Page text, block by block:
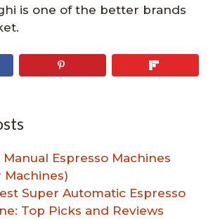
is one of the better brands
Manual Espresso Machines
Machines)
Super Automatic Espresso
Top Picks and Reviews